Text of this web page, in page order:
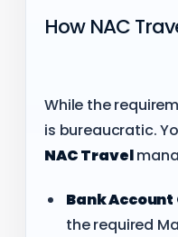
How NAC
While the
is bureaucratic.
NAC Travel
Bank Account
the required